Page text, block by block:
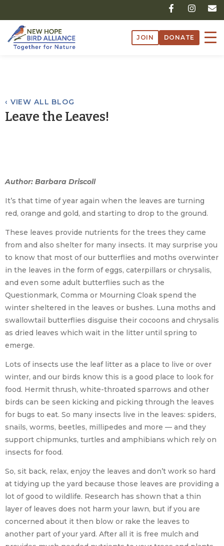
to
content
F
a
e
b
I
t
a
E
e
l
JOIN DONATE
‹ VIEW ALL BLOG
Leave the Leaves!
Author: Barbara Driscoll
It’s that time of year again when the leaves are turning
red, orange and gold, and starting to drop to the ground.
These leaves provide nutrients for the trees they came
from and also shelter for many insects. It may surprise you
to know that most of our butterflies and moths overwinter
in the leaves in the form of eggs, caterpillars or chrysalis,
and even some adult butterflies such as the
Questionmark, Comma or Mourning Cloak spend the
winter sheltered in the leaves or bushes. Luna moths and
swallowtail butterflies disguise their cocoons and chrysalis
as dried leaves which wait in the litter until spring to
emerge.
Lots of insects use the leaf litter as a place to live or over
winter, and our birds know this is a good place to look for
food. Hermit thrush, white-throated sparrows and other
birds can be seen kicking and picking through the leaves
for bugs to eat. So many insects live in the leaves: spiders,
snails, worms, beetles, millipedes and more — and they
support chipmunks, turtles and amphibians which rely on
insects for food.
So, sit back, relax, enjoy the leaves and don’t work so hard
at tidying up the yard because those leaves are providing a
lot of good to wildlife. Research has shown that a thin
layer of leaves does not harm your lawn, but if you are
concerned about it then blow or rake the leaves to
another part of your yard. After all it is free mulch and